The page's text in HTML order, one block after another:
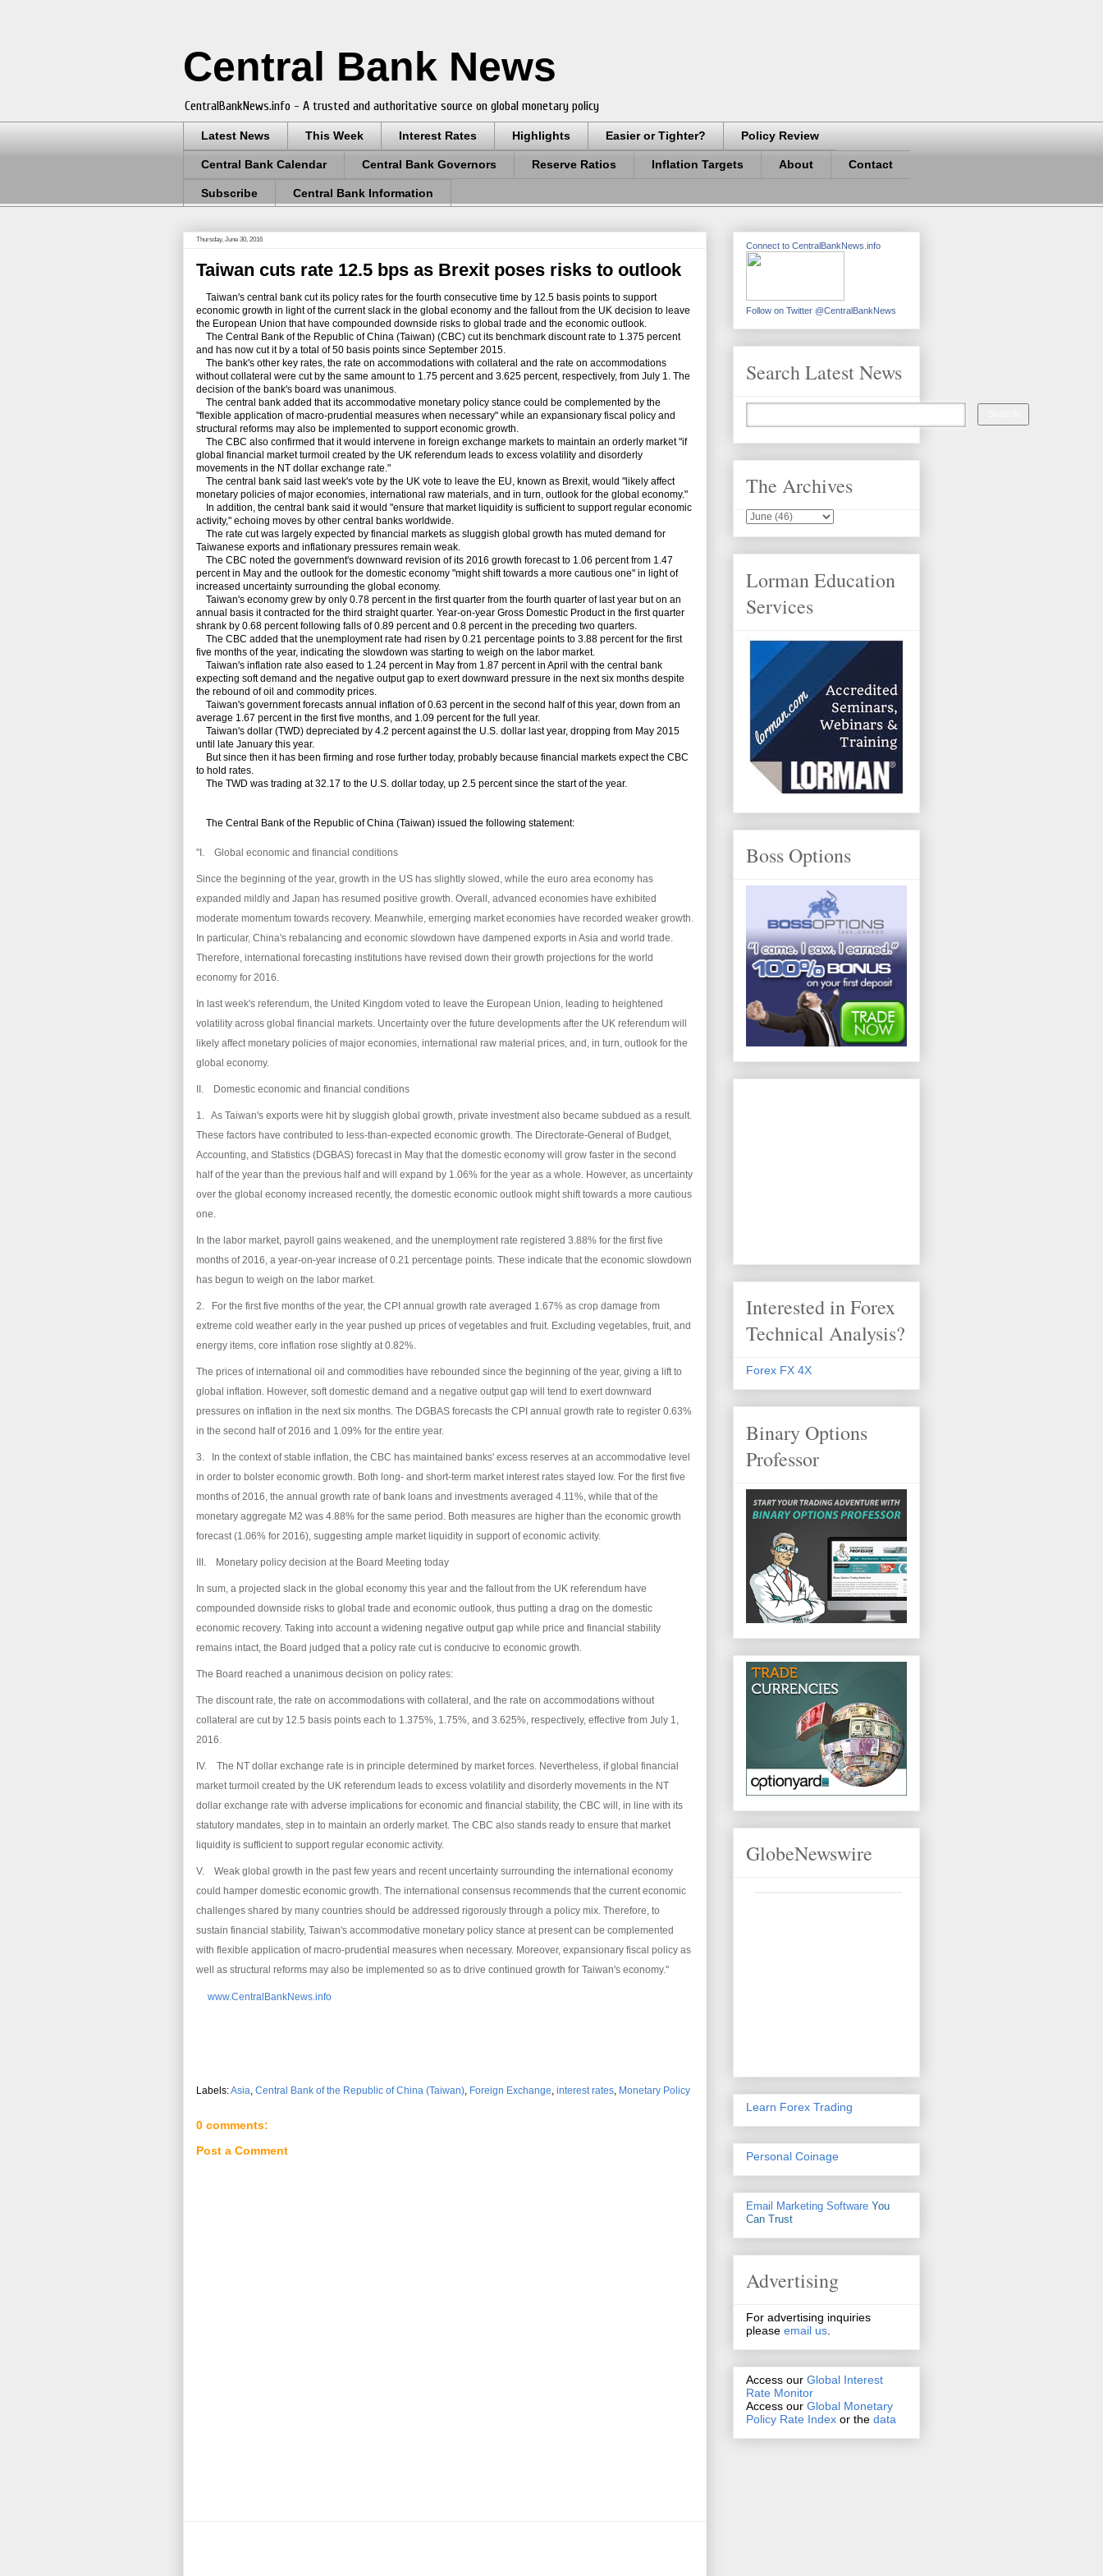
Central Bank News
CentralBankNews.info - A trusted and authoritative source on global monetary policy
Latest News This Week Interest Rates Highlights Easier or Tighter? Policy Review
Central Bank Calendar Central Bank Governors Reserve Ratios Inflation Targets About Contact
Subscribe Central Bank Information
Thursday, June 30, 2016
Taiwan cuts rate 12.5 bps as Brexit poses risks to outlook
Taiwan's central bank cut its policy rates for the fourth consecutive time by 12.5 basis points to support
economic growth in light of the current slack in the global economy and the fallout from the UK decision to leave
the European Union that have compounded downside risks to global trade and the economic outlook.
The Central Bank of the Republic of China (Taiwan) (CBC) cut its benchmark discount rate to 1.375 percent
and has now cut it by a total of 50 basis points since September 2015.
The bank's other key rates, the rate on accommodations with collateral and the rate on accommodations
without collateral were cut by the same amount to 1.75 percent and 3.625 percent, respectively, from July 1. The
decision of the bank's board was unanimous.
The central bank added that its accommodative monetary policy stance could be complemented by the
"flexible application of macro-prudential measures when necessary" while an expansionary fiscal policy and
structural reforms may also be implemented to support economic growth.
The CBC also confirmed that it would intervene in foreign exchange markets to maintain an orderly market "if
global financial market turmoil created by the UK referendum leads to excess volatility and disorderly
movements in the NT dollar exchange rate."
The central bank said last week's vote by the UK vote to leave the EU, known as Brexit, would "likely affect
monetary policies of major economies, international raw materials, and in turn, outlook for the global economy."
In addition, the central bank said it would "ensure that market liquidity is sufficient to support regular economic
activity," echoing moves by other central banks worldwide.
The rate cut was largely expected by financial markets as sluggish global growth has muted demand for
Taiwanese exports and inflationary pressures remain weak.
The CBC noted the government's downward revision of its 2016 growth forecast to 1.06 percent from 1.47
percent in May and the outlook for the domestic economy "might shift towards a more cautious one" in light of
increased uncertainty surrounding the global economy.
Taiwan's economy grew by only 0.78 percent in the first quarter from the fourth quarter of last year but on an
annual basis it contracted for the third straight quarter. Year-on-year Gross Domestic Product in the first quarter
shrank by 0.68 percent following falls of 0.89 percent and 0.8 percent in the preceding two quarters.
The CBC added that the unemployment rate had risen by 0.21 percentage points to 3.88 percent for the first
five months of the year, indicating the slowdown was starting to weigh on the labor market.
Taiwan's inflation rate also eased to 1.24 percent in May from 1.87 percent in April with the central bank
expecting soft demand and the negative output gap to exert downward pressure in the next six months despite
the rebound of oil and commodity prices.
Taiwan's government forecasts annual inflation of 0.63 percent in the second half of this year, down from an
average 1.67 percent in the first five months, and 1.09 percent for the full year.
Taiwan's dollar (TWD) depreciated by 4.2 percent against the U.S. dollar last year, dropping from May 2015
until late January this year.
But since then it has been firming and rose further today, probably because financial markets expect the CBC
to hold rates.
The TWD was trading at 32.17 to the U.S. dollar today, up 2.5 percent since the start of the year.
The Central Bank of the Republic of China (Taiwan) issued the following statement:
"I. Global economic and financial conditions
Since the beginning of the year, growth in the US has slightly slowed, while the euro area economy has
expanded mildly and Japan has resumed positive growth. Overall, advanced economies have exhibited
moderate momentum towards recovery. Meanwhile, emerging market economies have recorded weaker growth.
In particular, China's rebalancing and economic slowdown have dampened exports in Asia and world trade.
Therefore, international forecasting institutions have revised down their growth projections for the world
economy for 2016.
In last week's referendum, the United Kingdom voted to leave the European Union, leading to heightened
volatility across global financial markets. Uncertainty over the future developments after the UK referendum will
likely affect monetary policies of major economies, international raw material prices, and, in turn, outlook for the
global economy.
II. Domestic economic and financial conditions
1. As Taiwan's exports were hit by sluggish global growth, private investment also became subdued as a result.
These factors have contributed to less-than-expected economic growth. The Directorate-General of Budget,
Accounting, and Statistics (DGBAS) forecast in May that the domestic economy will grow faster in the second
half of the year than the previous half and will expand by 1.06% for the year as a whole. However, as uncertainty
over the global economy increased recently, the domestic economic outlook might shift towards a more cautious
one.
In the labor market, payroll gains weakened, and the unemployment rate registered 3.88% for the first five
months of 2016, a year-on-year increase of 0.21 percentage points. These indicate that the economic slowdown
has begun to weigh on the labor market.
2. For the first five months of the year, the CPI annual growth rate averaged 1.67% as crop damage from
extreme cold weather early in the year pushed up prices of vegetables and fruit. Excluding vegetables, fruit, and
energy items, core inflation rose slightly at 0.82%.
The prices of international oil and commodities have rebounded since the beginning of the year, giving a lift to
global inflation. However, soft domestic demand and a negative output gap will tend to exert downward
pressures on inflation in the next six months. The DGBAS forecasts the CPI annual growth rate to register 0.63%
in the second half of 2016 and 1.09% for the entire year.
3. In the context of stable inflation, the CBC has maintained banks' excess reserves at an accommodative level
in order to bolster economic growth. Both long- and short-term market interest rates stayed low. For the first five
months of 2016, the annual growth rate of bank loans and investments averaged 4.11%, while that of the
monetary aggregate M2 was 4.88% for the same period. Both measures are higher than the economic growth
forecast (1.06% for 2016), suggesting ample market liquidity in support of economic activity.
III. Monetary policy decision at the Board Meeting today
In sum, a projected slack in the global economy this year and the fallout from the UK referendum have
compounded downside risks to global trade and economic outlook, thus putting a drag on the domestic
economic recovery. Taking into account a widening negative output gap while price and financial stability
remains intact, the Board judged that a policy rate cut is conducive to economic growth.
The Board reached a unanimous decision on policy rates:
The discount rate, the rate on accommodations with collateral, and the rate on accommodations without
collateral are cut by 12.5 basis points each to 1.375%, 1.75%, and 3.625%, respectively, effective from July 1,
2016.
IV. The NT dollar exchange rate is in principle determined by market forces. Nevertheless, if global financial
market turmoil created by the UK referendum leads to excess volatility and disorderly movements in the NT
dollar exchange rate with adverse implications for economic and financial stability, the CBC will, in line with its
statutory mandates, step in to maintain an orderly market. The CBC also stands ready to ensure that market
liquidity is sufficient to support regular economic activity.
V. Weak global growth in the past few years and recent uncertainty surrounding the international economy
could hamper domestic economic growth. The international consensus recommends that the current economic
challenges shared by many countries should be addressed rigorously through a policy mix. Therefore, to
sustain financial stability, Taiwan's accommodative monetary policy stance at present can be complemented
with flexible application of macro-prudential measures when necessary. Moreover, expansionary fiscal policy as
well as structural reforms may also be implemented so as to drive continued growth for Taiwan's economy."
www.CentralBankNews.info
Labels:Asia, Central Bank of the Republic of China (Taiwan), Foreign Exchange, interest rates, Monetary Policy
0 comments:
Post a Comment
Connect to CentralBankNews.info
Follow on Twitter @CentralBankNews
Search Latest News
The Archives
Lorman Education
Services
Boss Options
Interested in Forex
Technical Analysis?
Forex FX 4X
Binary Options
Professor
GlobeNewswire
Learn Forex Trading
Personal Coinage
Email Marketing Software You
Can Trust
Advertising
For advertising inquiries
please email us.
Access our Global Interest
Rate Monitor
Access our Global Monetary
Policy Rate Index or the data